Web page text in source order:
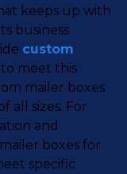
keeps up with
business
custom
meet this
mailer boxes
all sizes. For
and
boxes for
specific